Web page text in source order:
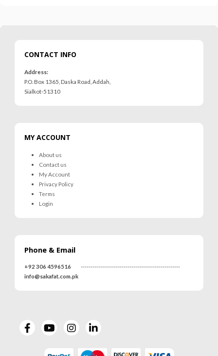
CONTACT INFO
Address:
P.O. Box 1365, Daska Road, Addah,
Sialkot-51310
MY ACCOUNT
About us
Contact us
My Account
Privacy Policy
Terms
Login
Phone & Email
+92 306 4596516
---------------------------------------------------
info@sakafat.com.pk